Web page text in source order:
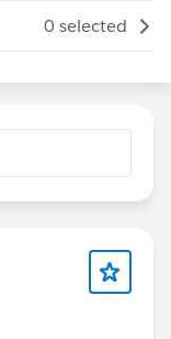
0 selected